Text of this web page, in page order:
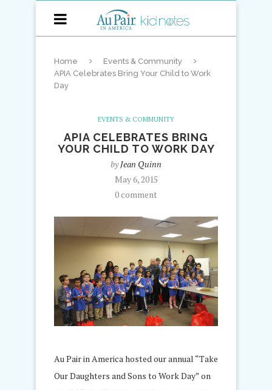
Home
Events & Community
APIA Celebrates Bring Your Child to Work
Day
EVENTS & COMMUNITY
APIA CELEBRATES BRING
YOUR CHILD TO WORK DAY
byJean Quinn
May 6, 2015
0 comment
Au Pair in America hosted our annual “Take
Our Daughters and Sons to Work Day” on